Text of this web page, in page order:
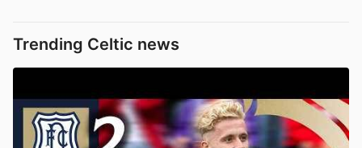
Trending Celtic news